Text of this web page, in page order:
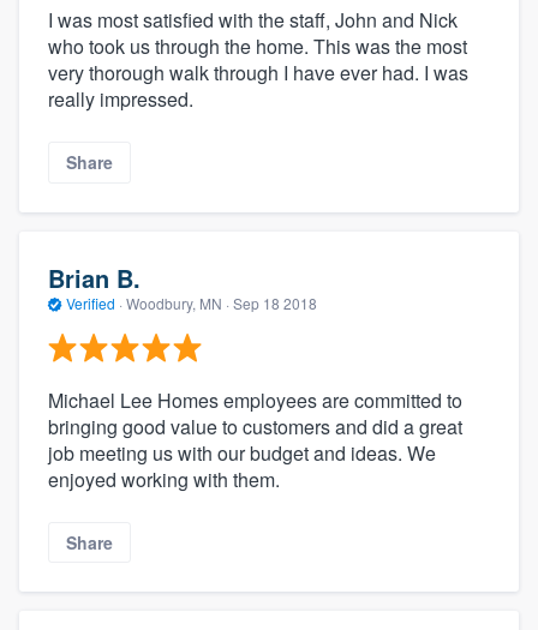
I was most satisfied with the staff, John and Nick
who took us through the home. This was the most
very thorough walk through I have ever had. I was
really impressed.
Share
Brian B.
Verified · Woodbury, MN · Sep 18 2018
Michael Lee Homes employees are committed to
bringing good value to customers and did a great
job meeting us with our budget and ideas. We
enjoyed working with them.
Share